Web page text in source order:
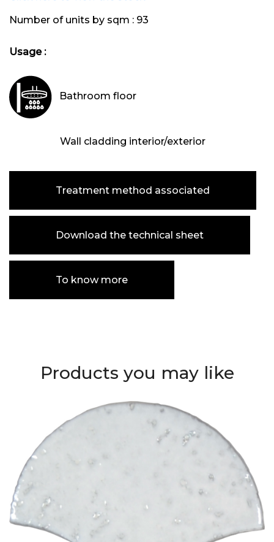
Number of units by sqm : 93
Usage :
Bathroom floor
Wall cladding interior/exterior
Treatment method associated
Download the technical sheet
To know more
Products you may like